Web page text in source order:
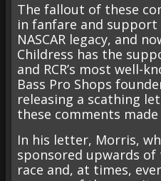
The fallout of these
in fanfare and support
NASCAR legacy, and
Childress has the
and RCR’s most well-
Bass Pro Shops
releasing a scathing
these comments made
In his letter, Morris,
sponsored upwards of
race and, at times,